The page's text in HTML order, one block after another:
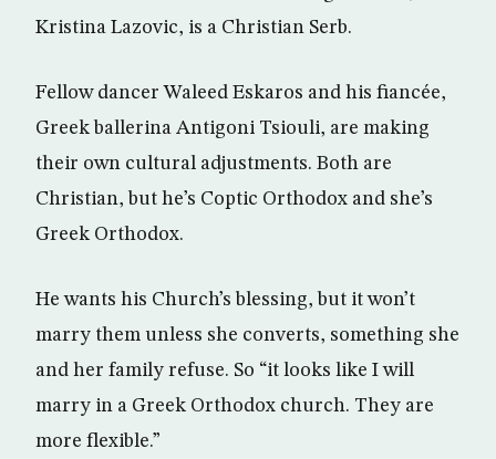
Kristina Lazovic, is a Christian Serb.
Fellow dancer Waleed Eskaros and his fiancée,
Greek ballerina Antigoni Tsiouli, are making
their own cultural adjustments. Both are
Christian, but he’s Coptic Orthodox and she’s
Greek Orthodox.
He wants his Church’s blessing, but it won’t
marry them unless she converts, something she
and her family refuse. So “it looks like I will
marry in a Greek Orthodox church. They are
more flexible.”